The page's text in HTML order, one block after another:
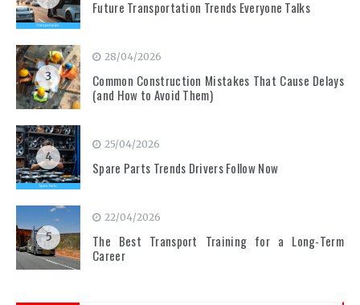
Future Transportation Trends Everyone Talks
3
28/04/2026
Common Construction Mistakes That Cause Delays
(and How to Avoid Them)
4
25/04/2026
Spare Parts Trends Drivers Follow Now
5
22/04/2026
The Best Transport Training for a Long-Term
Career